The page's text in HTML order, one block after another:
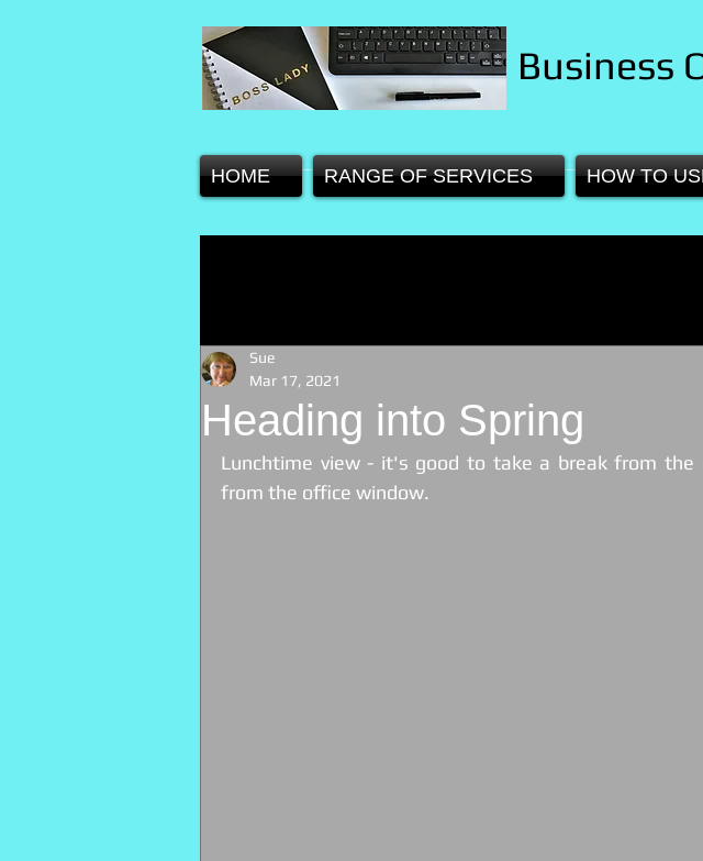
Business
HOME RANGE OF SERVICES HOW TO
Heading into Spring
Sue
Mar 17, 2021
Lunchtime view - it's good to take a break from the
from the office window.